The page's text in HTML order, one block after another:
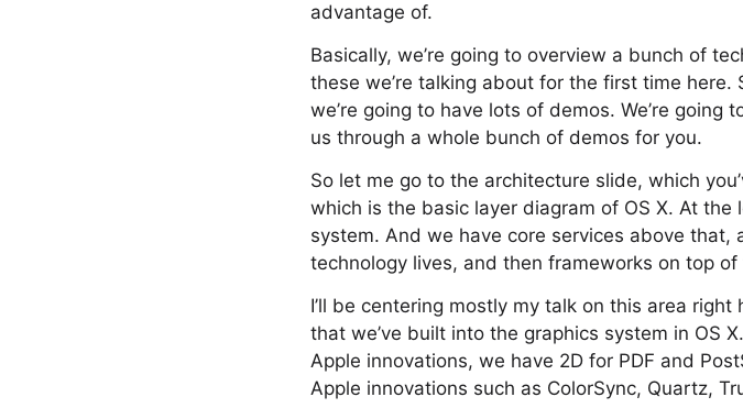
advantage of.
Basically, we’re going to overview a bunch of
these we’re talking about for the first time
we’re going to have lots of demos. We’re going
us through a whole bunch of demos for you.
So let me go to the architecture slide, which
which is the basic layer diagram of OS X. At
system. And we have core services above
technology lives, and then frameworks on top of
I’ll be centering mostly my talk on this area
that we’ve built into the graphics system in OS
Apple innovations, we have 2D for PDF and
Apple innovations such as ColorSync, Quartz,